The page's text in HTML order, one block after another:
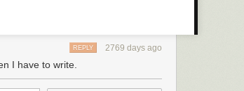
2769 days ago
REPLY
I have to write.